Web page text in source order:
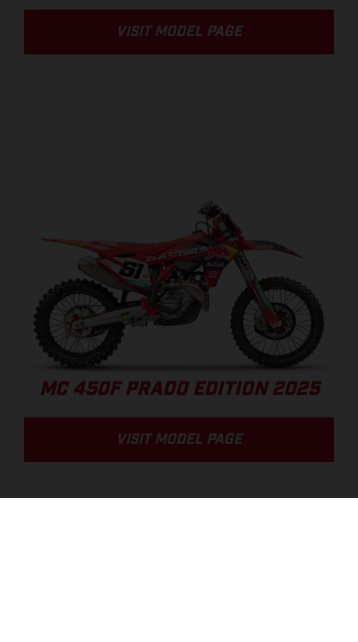
VISIT MODEL PAGE
MC 450F PRADO EDITION 2025
VISIT MODEL PAGE